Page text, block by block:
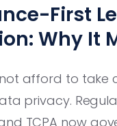
First
Why It
afford to take
privacy.
and TCPA now